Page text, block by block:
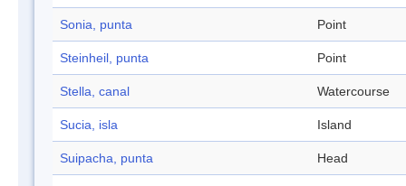
Sonia, punta Point
Steinheil, punta Point
Stella, canal Watercourse
Sucia, isla Island
Suipacha, punta Head